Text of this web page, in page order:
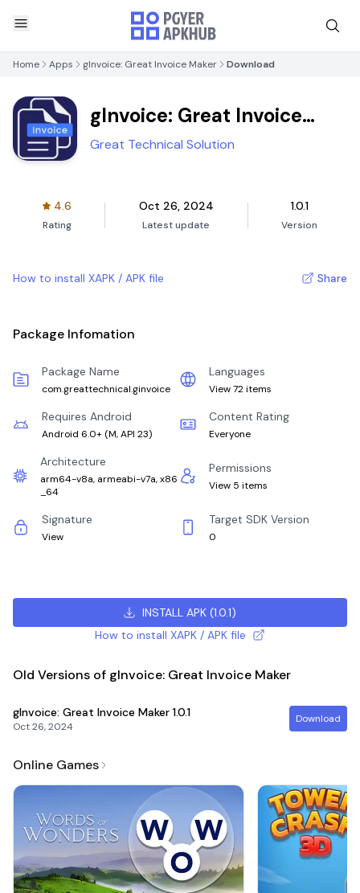
Home Apps gInvoice: Great Invoice Maker Download
gInvoice: Great Invoice
Maker
Great Technical Solution
4.6
Rating
Oct 26, 2024
Latest update
1.0.1
Version
How to install XAPK / APK file Share
Package Infomation
Package Name
com.greattechnical.ginvoice
Languages
View 72 items
Requires Android
Android 6.0+ (M, API 23)
Content Rating
Everyone
Architecture
arm64-v8a, armeabi-v7a, x86
_64
Permissions
View 5 items
Signature
View
Target SDK Version
0
INSTALL APK (1.0.1)
How to install XAPK / APK file
Old Versions of gInvoice: Great Invoice Maker
gInvoice: Great Invoice Maker 1.0.1
Oct 26, 2024
Download
Online Games